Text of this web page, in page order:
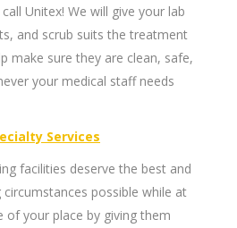
Unitex! We will give your lab
and scrub suits the treatment
make sure they are clean, safe,
your medical staff needs
Services
facilities deserve the best and
possible while at
of your place by giving them